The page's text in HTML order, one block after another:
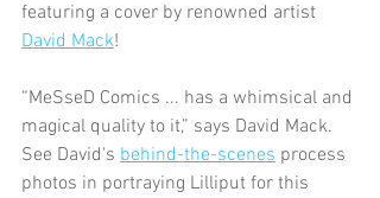
featuring a cover by renowned artist
David Mack!
“MeSseD Comics ... has a whimsical and
magical quality to it,” says David Mack.
See David's behind-the-scenes process
photos in portraying Lilliput for this